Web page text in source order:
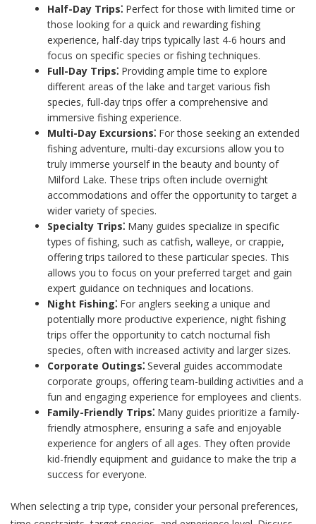
Half-Day Trips⁚ Perfect for those with limited time or
those looking for a quick and rewarding fishing
experience, half-day trips typically last 4-6 hours and
focus on specific species or fishing techniques.
Full-Day Trips⁚ Providing ample time to explore
different areas of the lake and target various fish
species, full-day trips offer a comprehensive and
immersive fishing experience.
Multi-Day Excursions⁚ For those seeking an extended
fishing adventure, multi-day excursions allow you to
truly immerse yourself in the beauty and bounty of
Milford Lake. These trips often include overnight
accommodations and offer the opportunity to target a
wider variety of species.
Specialty Trips⁚ Many guides specialize in specific
types of fishing, such as catfish, walleye, or crappie,
offering trips tailored to these particular species. This
allows you to focus on your preferred target and gain
expert guidance on techniques and locations.
Night Fishing⁚ For anglers seeking a unique and
potentially more productive experience, night fishing
trips offer the opportunity to catch nocturnal fish
species, often with increased activity and larger sizes.
Corporate Outings⁚ Several guides accommodate
corporate groups, offering team-building activities and a
fun and engaging experience for employees and clients.
Family-Friendly Trips⁚ Many guides prioritize a family-
friendly atmosphere, ensuring a safe and enjoyable
experience for anglers of all ages. They often provide
kid-friendly equipment and guidance to make the trip a
success for everyone.
When selecting a trip type, consider your personal preferences,